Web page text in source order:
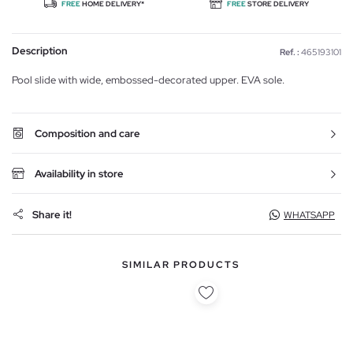
FREEHOME DELIVERY* FREESTORE DELIVERY
Description Ref. : 465193101
Pool slide with wide, embossed-decorated upper. EVA sole.
Composition and care
Availability in store
Share it! WHATSAPP
SIMILAR PRODUCTS